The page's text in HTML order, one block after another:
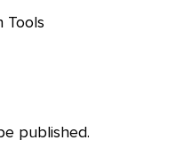
Tools
published.